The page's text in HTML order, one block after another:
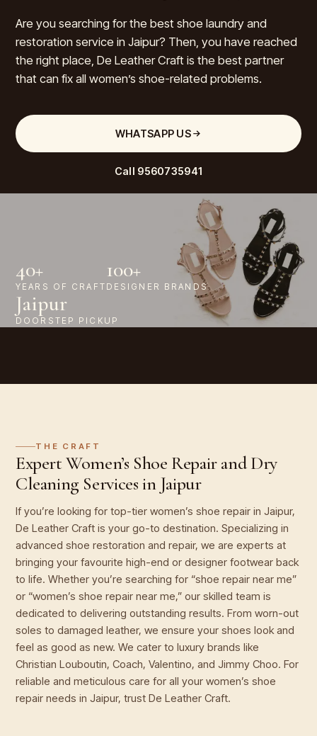
Are you searching for the best shoe laundry and
restoration service in Jaipur? Then, you have reached
the right place, De Leather Craft is the best partner
that can fix all women’s shoe-related problems.
WHATSAPP US
Call 9560735941
40+
YEARS OF CRAFT
100+
DESIGNER BRANDS
Jaipur
DOORSTEP PICKUP
THE CRAFT
Expert Women’s Shoe Repair and Dry
Cleaning Services in Jaipur
If you’re looking for top-tier women’s shoe repair in Jaipur,
De Leather Craft is your go-to destination. Specializing in
advanced shoe restoration and repair, we are experts at
bringing your favourite high-end or designer footwear back
to life. Whether you’re searching for “shoe repair near me”
or “women’s shoe repair near me,” our skilled team is
dedicated to delivering outstanding results. From worn-out
soles to damaged leather, we ensure your shoes look and
feel as good as new. We cater to luxury brands like
Christian Louboutin, Coach, Valentino, and Jimmy Choo. For
reliable and meticulous care for all your women’s shoe
repair needs in Jaipur, trust De Leather Craft.